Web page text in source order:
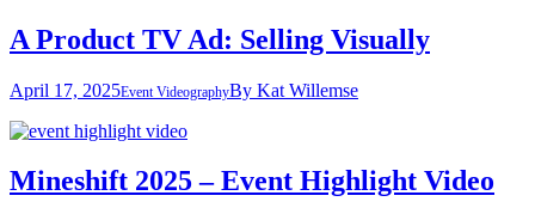
A Product TV Ad: Selling Visually
April 17, 2025Event VideographyBy Kat Willemse
Mineshift 2025 – Event Highlight Video